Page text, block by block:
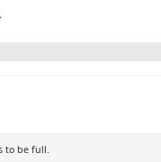
to be full.